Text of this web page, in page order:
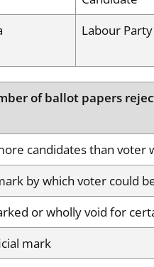
Labour Party
of ballot papers
candidates than voter
by which voter could
or wholly void for
mark